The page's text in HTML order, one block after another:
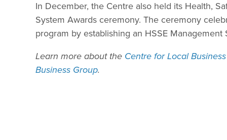
In December, the Centre also held its Health,
System Awards ceremony. The ceremony
program by establishing an HSSE Management
Learn more about the Centre for Local
Business Group.